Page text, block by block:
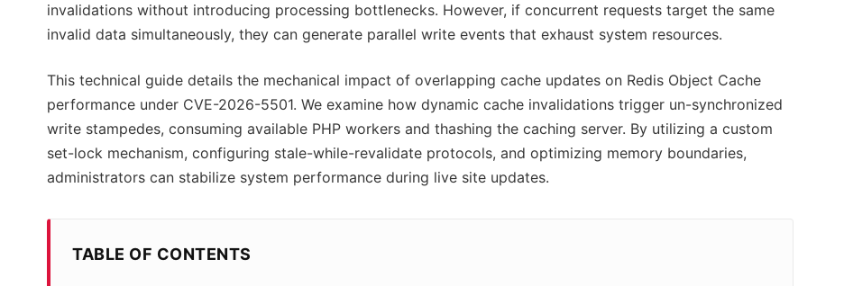
invalidations without introducing processing bottlenecks. However, if concurrent requests target the same
invalid data simultaneously, they can generate parallel write events that exhaust system resources.
This technical guide details the mechanical impact of overlapping cache updates on Redis Object Cache
performance under CVE-2026-5501. We examine how dynamic cache invalidations trigger un-synchronized
write stampedes, consuming available PHP workers and thashing the caching server. By utilizing a custom
set-lock mechanism, configuring stale-while-revalidate protocols, and optimizing memory boundaries,
administrators can stabilize system performance during live site updates.
TABLE OF CONTENTS